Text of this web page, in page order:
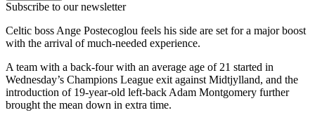
Subscribe to our newsletter
Celtic boss Ange Postecoglou feels his side are set for a major boost
with the arrival of much-needed experience.
A team with a back-four with an average age of 21 started in
Wednesday’s Champions League exit against Midtjylland, and the
introduction of 19-year-old left-back Adam Montgomery further
brought the mean down in extra time.